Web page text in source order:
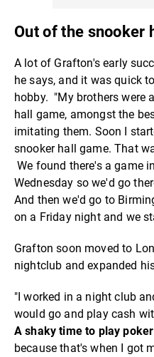
Out of the snooker
A lot of Grafton's early
he says, and it was quick
hobby. "My brothers were
hall game, amongst the
imitating them. Soon I
snooker hall game. That
We found there's a game
Wednesday so we'd go
And then we'd go to
on a Friday night and we
Grafton soon moved to
nightclub and expanded
"I worked in a night club
would go and play cash
A shaky time to play poker
because that's when I got